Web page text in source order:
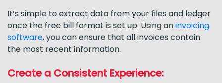
It’s simple to extract data from your files and ledger
once the free bill format is set up. Using aninvoicing
software, you can ensure that all invoices contain
the most recent information.
Create a Consistent Experience: